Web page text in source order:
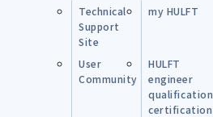
Technical
Support
Site
my HULFT
User
Community
HULFT
engineer
qualification
certification